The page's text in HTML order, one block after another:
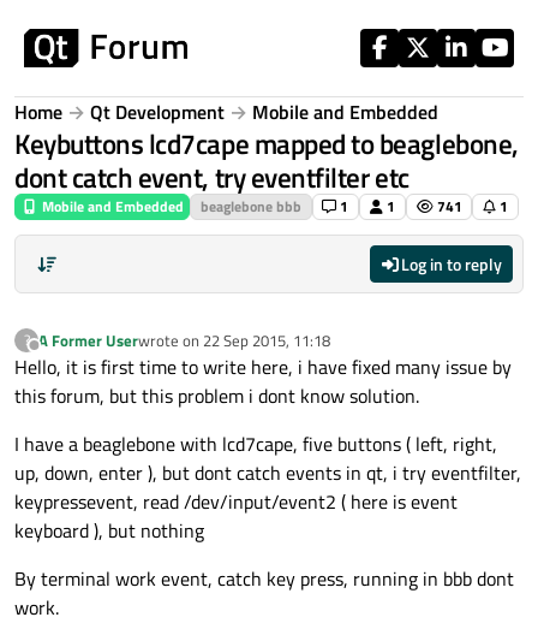
Home Qt Development Mobile and Embedded
Keybuttons lcd7cape mapped to beaglebone,
dont catch event, try eventfilter etc
Mobile and Embedded beaglebone bbb 1 1 741 1
Log in to reply
?
Offline
A Former Userwrote on 22 Sep 2015, 11:18
last edited by
Hello, it is first time to write here, i have fixed many issue by
this forum, but this problem i dont know solution.
I have a beaglebone with lcd7cape, five buttons ( left, right,
up, down, enter ), but dont catch events in qt, i try eventfilter,
keypressevent, read /dev/input/event2 ( here is event
keyboard ), but nothing
By terminal work event, catch key press, running in bbb dont
work.